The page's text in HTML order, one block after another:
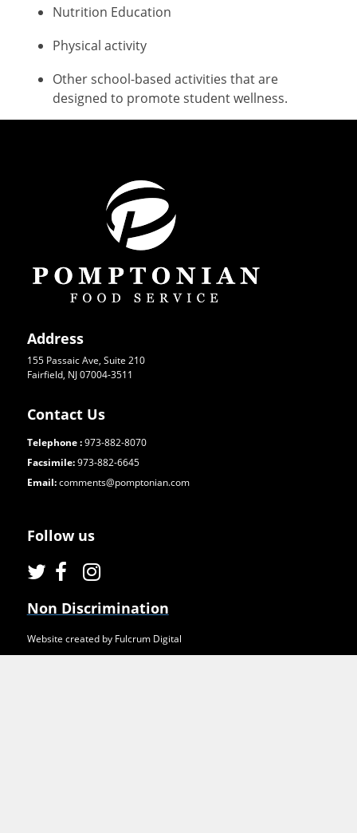
Nutrition Education
Physical activity
Other school-based activities that are
designed to promote student wellness.
Address
155 Passaic Ave, Suite 210
Fairfield, NJ 07004-3511
Contact Us
Telephone :973-882-8070
Facsimile:973-882-6645
Email:comments@pomptonian.com
Follow us
Non Discrimination
Website created by Fulcrum Digital